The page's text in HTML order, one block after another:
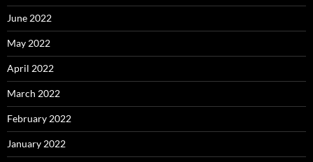
June 2022
May 2022
April 2022
March 2022
February 2022
January 2022